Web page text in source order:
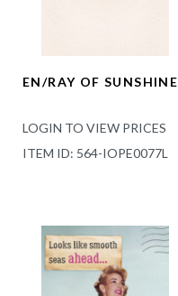
EN/RAY OF SUNSHINE
LOGIN TO VIEW PRICES
ITEM ID: 564-IOPE0077L